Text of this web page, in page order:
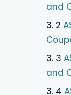
and
3. 2
3. 3
and
3. 4